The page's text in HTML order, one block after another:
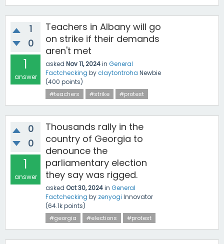
1
0
1
answer
Teachers in Albany will go
on strike if their demands
aren't met
asked Nov 11, 2024in General
Factchecking byclaytontroha Newbie
(400 points)
#teachers #strike #protest
0
0
1
answer
Thousands rally in the
country of Georgia to
denounce the
parliamentary election
they say was rigged.
asked Oct 30, 2024in General
Factchecking by zenyogi Innovator
(64.1kpoints)
#georgia #elections #protest